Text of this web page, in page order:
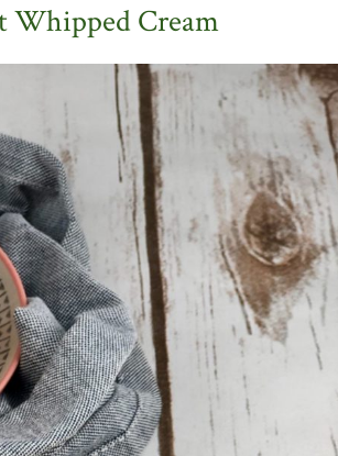
Whipped Cream